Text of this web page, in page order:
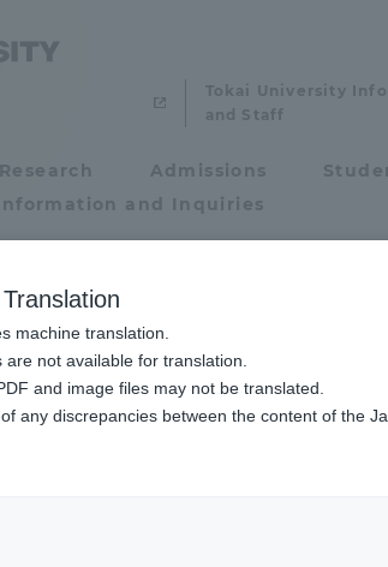
Admissions
and Inquiries
Tokai University
and Staff
and Imaging
Academics and Research
Academics and Research
machine translation.
are not available for translation.
and image files may not be translated.
any discrepancies between the content of the